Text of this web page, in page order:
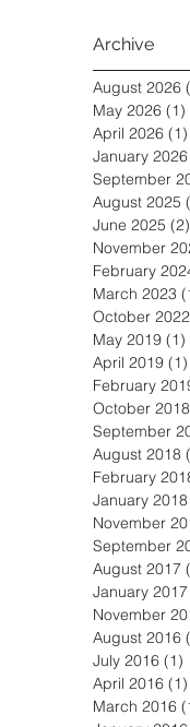
Archive
August 2026
May 2026 (1)
April 2026 (1)
January 2026
September
August 2025
June 2025 (2)
November
February
March 2023
October 2022
May 2019 (1)
April 2019 (1)
February
October 2018
September
August 2018
February
January 2018
November
September
August 2017
January 2017
November
August 2016
July 2016 (1)
April 2016 (1)
March 2016